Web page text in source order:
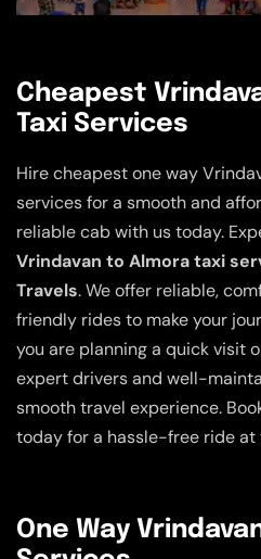
Cheapest
Taxi Services
Hire cheapest one way
services for a smooth and
reliable cab with us today.
Vrindavan to Almora taxi
Travels. We offer reliable,
friendly rides to make your
you are planning a quick visit
expert drivers and well-
smooth travel experience.
today for a hassle-free ride
One Way